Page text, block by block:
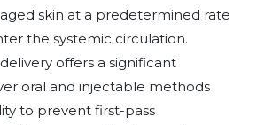
skin at a predetermined rate
the systemic circulation.
offers a significant
oral and injectable methods
to prevent first-pass